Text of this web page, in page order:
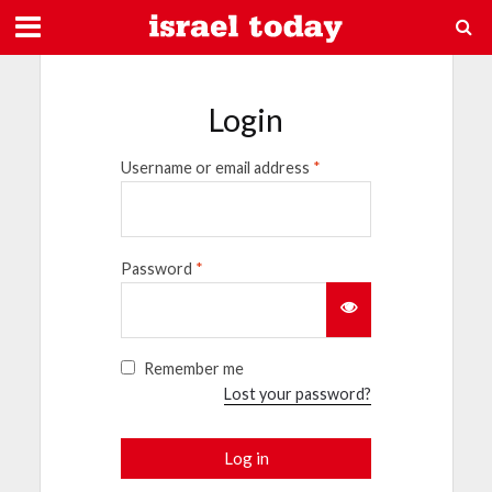
Login
Username or email address *
Password *
Remember me
Lost your password?
Log in